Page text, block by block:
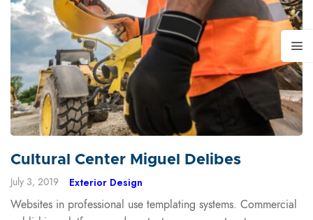
Cultural Center Miguel Delibes
July 3, 2019 Exterior Design
Websites in professional use templating systems. Commercial